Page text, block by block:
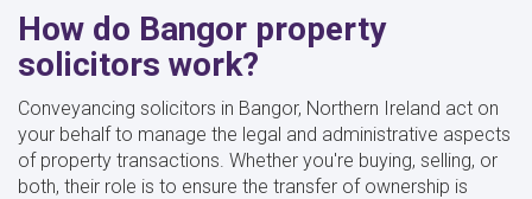
How do Bangor property
solicitors work?
Conveyancing solicitors in Bangor, Northern Ireland act on
your behalf to manage the legal and administrative aspects
of property transactions. Whether you're buying, selling, or
both, their role is to ensure the transfer of ownership is